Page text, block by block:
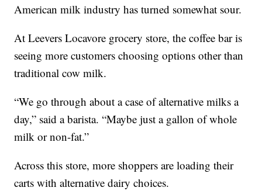
American milk industry has turned somewhat sour.
At Leevers Locavore grocery store, the coffee bar is
seeing more customers choosing options other than
traditional cow milk.
“We go through about a case of alternative milks a
day,” said a barista. “Maybe just a gallon of whole
milk or non-fat.”
Across this store, more shoppers are loading their
carts with alternative dairy choices.